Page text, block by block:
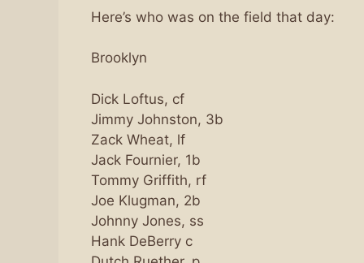
Here’s who was on the field that day:
Brooklyn
Dick Loftus, cf
Jimmy Johnston, 3b
Zack Wheat, lf
Jack Fournier, 1b
Tommy Griffith, rf
Joe Klugman, 2b
Johnny Jones, ss
Hank DeBerry c